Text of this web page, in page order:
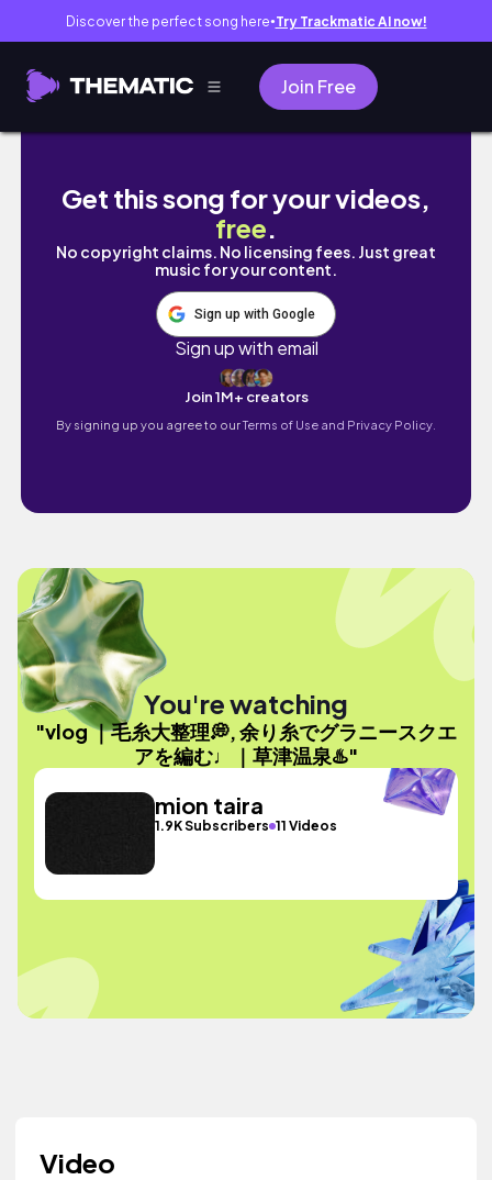
Discover the perfect song here● Try Trackmatic AI now!
Join Free
vlog ｜毛糸大整理💭, 余り糸でグラニースク
Get this song for your videos,
free.
No copyright claims. No licensing fees. Just great
music for your content.
Sign up with Google
Sign up with email
Join 1M+ creators
By signing up you agree to ourTerms of Use and Privacy Policy.
You're watching
"vlog ｜毛糸大整理💭, 余り糸でグラニースクエ
アを編む♩｜草津温泉♨️"
mion taira
1.9K Subscribers 11 Videos
Video